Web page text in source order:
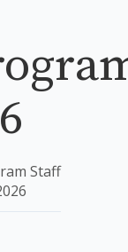
Staff